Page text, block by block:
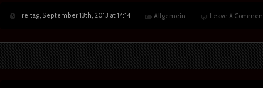
Freitag, September 13th, 2013 at 14:14 Allgemein Leave A